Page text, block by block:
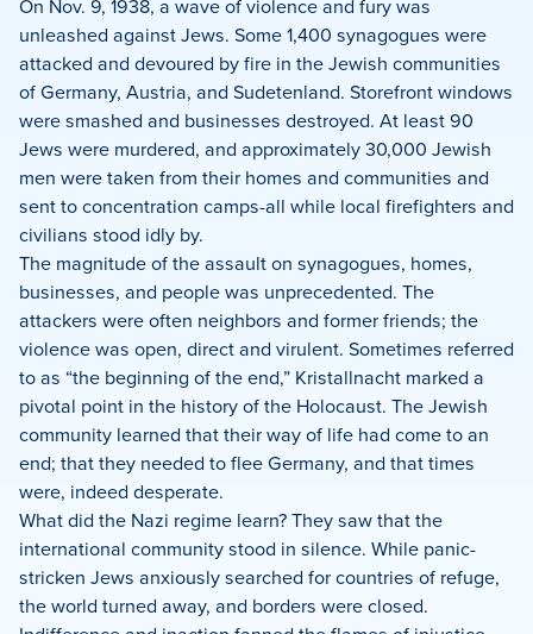
On Nov. 9, 1938, a wave of violence and fury was
unleashed against Jews. Some 1,400 synagogues were
attacked and devoured by fire in the Jewish communities
of Germany, Austria, and Sudetenland. Storefront windows
were smashed and businesses destroyed. At least 90
Jews were murdered, and approximately 30,000 Jewish
men were taken from their homes and communities and
sent to concentration camps-all while local firefighters and
civilians stood idly by.
The magnitude of the assault on synagogues, homes,
businesses, and people was unprecedented. The
attackers were often neighbors and former friends; the
violence was open, direct and virulent. Sometimes referred
to as “the beginning of the end,” Kristallnacht marked a
pivotal point in the history of the Holocaust. The Jewish
community learned that their way of life had come to an
end; that they needed to flee Germany, and that times
were, indeed desperate.
What did the Nazi regime learn? They saw that the
international community stood in silence. While panic-
stricken Jews anxiously searched for countries of refuge,
the world turned away, and borders were closed.